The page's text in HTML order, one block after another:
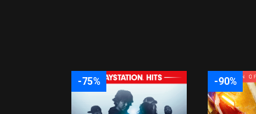
-75% -90%